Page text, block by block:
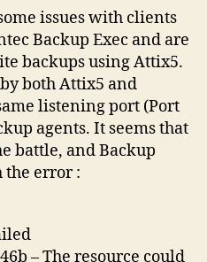
Backup
conflicts
issues with clients
Backup Exec and are
backups using Attix5.
both Attix5 and
listening port (Port
agents. It seems that
battle, and Backup
error :
– The resource could